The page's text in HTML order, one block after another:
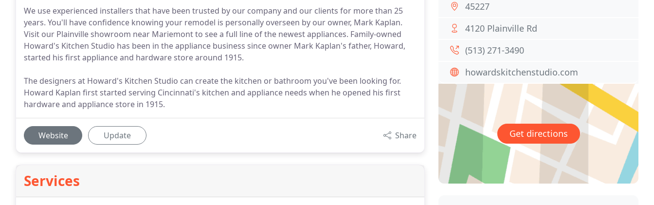
We use experienced installers that have been trusted by our company and our clients for more than 25
years. You'll have confidence knowing your remodel is personally overseen by our owner, Mark Kaplan.
Visit our Plainville showroom near Mariemont to see a full line of the newest appliances. Family-owned
Howard's Kitchen Studio has been in the appliance business since owner Mark Kaplan's father, Howard,
started his first appliance and hardware store around 1915.
The designers at Howard's Kitchen Studio can create the kitchen or bathroom you've been looking for.
Howard Kaplan first started serving Cincinnati's kitchen and appliance needs when he opened his first
hardware and appliance store in 1915.
Website Update Share
Services
45227
4120 Plainville Rd
(513) 271-3490
howardskitchenstudio.com
Get directions